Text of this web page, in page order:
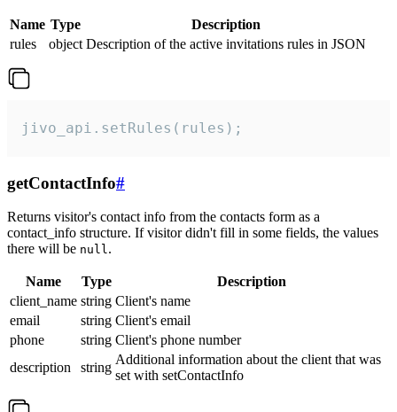
Name Type
Description
rules
object Description of the active invitations rules in JSON
jivo_api.setRules(rules);
getContactInfo#
Returns visitor's contact info from the contacts form as a
contact_info structure. If visitor didn't fill in some fields, the values
there will be null.
Name Type
Description
client_name string Client's name
email
string Client's email
phone
string Client's phone number
description
string
Additional information about the client that was
set with setContactInfo